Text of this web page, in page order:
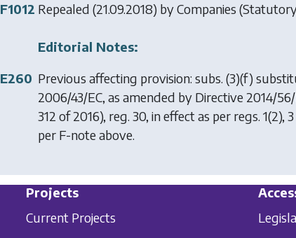
F1012 Repealed (21.09.2018) byCompanies
Editorial Notes:
E260 Previous affecting provision: subs. (3)(f)
2006/43/EC, as amended by Directive 2014/
312 of 2016), reg. 30, in effect as per regs.
per F-note above.
Projects
Current Projects